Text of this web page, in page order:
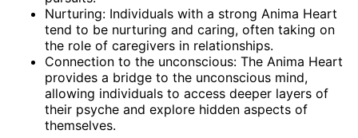
Nurturing: Individuals with a strong Anima Heart
tend to be nurturing and caring, often taking on
the role of caregivers in relationships.
Connection to the unconscious: The Anima Heart
provides a bridge to the unconscious mind,
allowing individuals to access deeper layers of
their psyche and explore hidden aspects of
themselves.